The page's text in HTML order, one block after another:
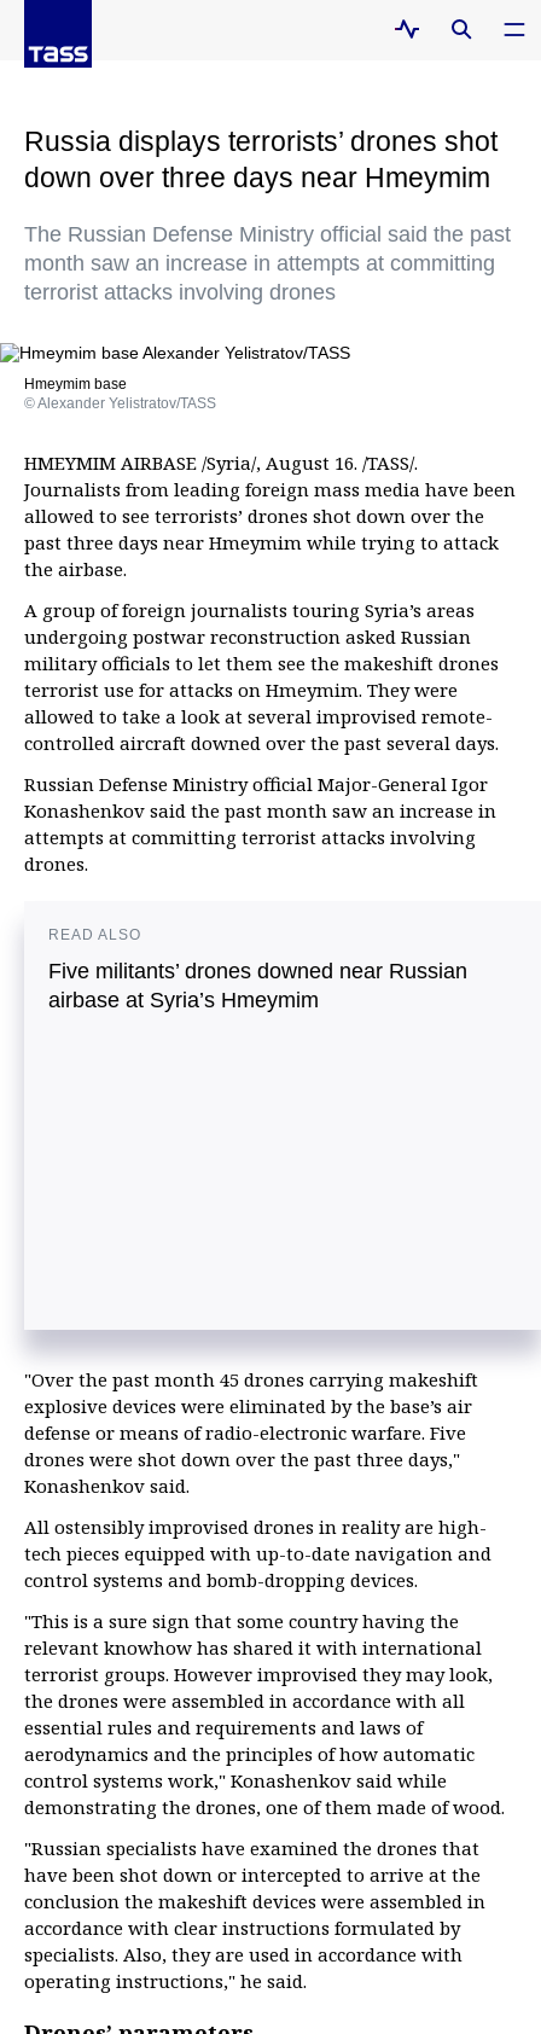
Russia displays terrorists’ drones shot
down over three days near Hmeymim
The Russian Defense Ministry official said the past
month saw an increase in attempts at committing
terrorist attacks involving drones
Hmeymim base
© Alexander Yelistratov/TASS
HMEYMIM AIRBASE /Syria/, August 16. /TASS/.
Journalists from leading foreign mass media have been
allowed to see terrorists’ drones shot down over the
past three days near Hmeymim while trying to attack
the airbase.
A group of foreign journalists touring Syria’s areas
undergoing postwar reconstruction asked Russian
military officials to let them see the makeshift drones
terrorist use for attacks on Hmeymim. They were
allowed to take a look at several improvised remote-
controlled aircraft downed over the past several days.
Russian Defense Ministry official Major-General Igor
Konashenkov said the past month saw an increase in
attempts at committing terrorist attacks involving
drones.
READ ALSO
Five militants’ drones downed near Russian
airbase at Syria’s Hmeymim
"Over the past month 45 drones carrying makeshift
explosive devices were eliminated by the base’s air
defense or means of radio-electronic warfare. Five
drones were shot down over the past three days,"
Konashenkov said.
All ostensibly improvised drones in reality are high-
tech pieces equipped with up-to-date navigation and
control systems and bomb-dropping devices.
"This is a sure sign that some country having the
relevant knowhow has shared it with international
terrorist groups. However improvised they may look,
the drones were assembled in accordance with all
essential rules and requirements and laws of
aerodynamics and the principles of how automatic
control systems work," Konashenkov said while
demonstrating the drones, one of them made of wood.
"Russian specialists have examined the drones that
have been shot down or intercepted to arrive at the
conclusion the makeshift devices were assembled in
accordance with clear instructions formulated by
specialists. Also, they are used in accordance with
operating instructions," he said.